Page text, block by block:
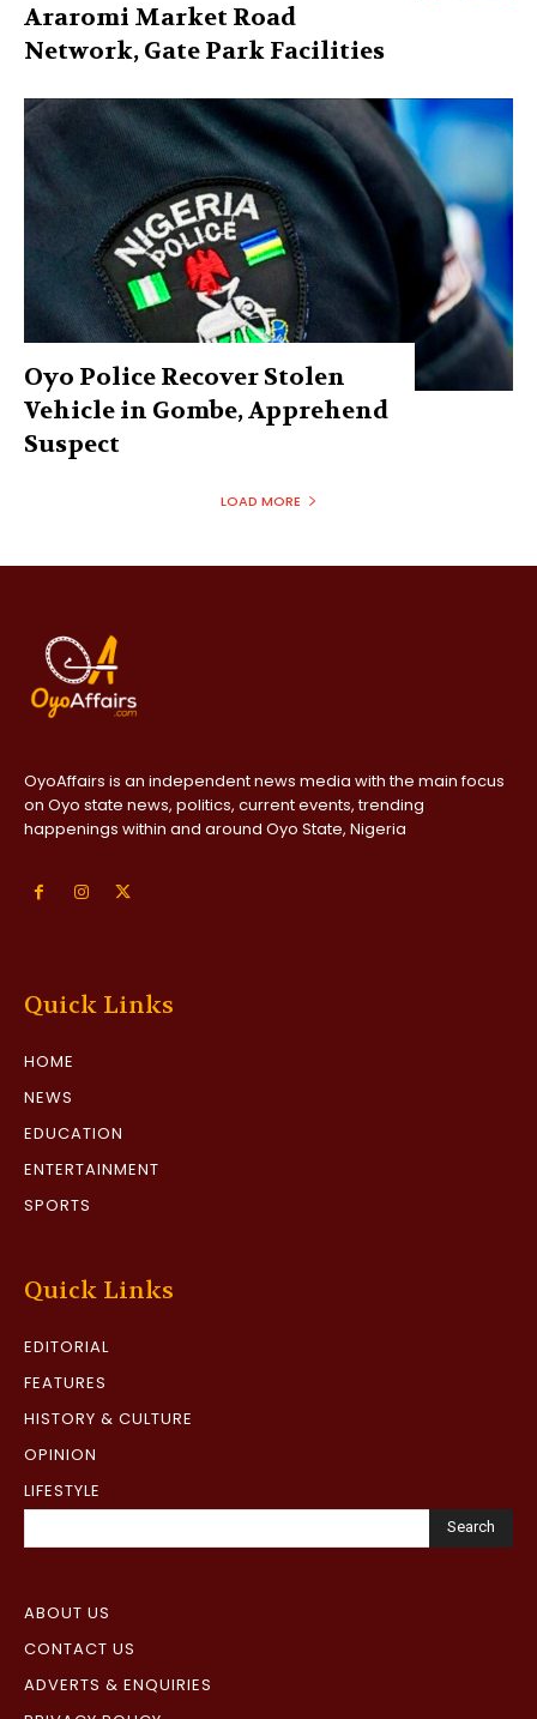
Araromi Market Road
Network, Gate Park Facilities‎
Oyo Police Recover Stolen
Vehicle in Gombe, Apprehend
Suspect
LOAD MORE
OyoAffairs is an independent news media with the main focus
on Oyo state news, politics, current events, trending
happenings within and around Oyo State, Nigeria
Quick Links
HOME
NEWS
EDUCATION
ENTERTAINMENT
SPORTS
Quick Links
EDITORIAL
FEATURES
HISTORY & CULTURE
OPINION
LIFESTYLE
Search
ABOUT US
CONTACT US
ADVERTS & ENQUIRIES